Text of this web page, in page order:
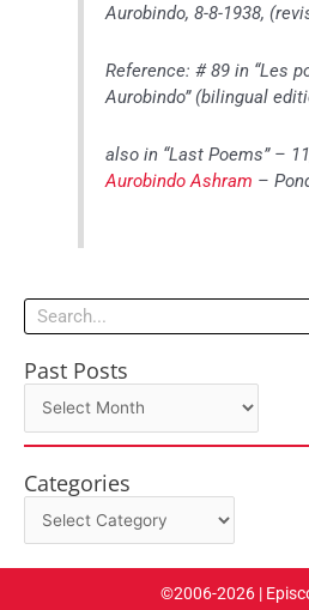
Aurobindo, 8-8-1938,
Reference: # 89 in “Les
Aurobindo” (bilingual
also in “Last Poems” –
Aurobindo Ashram –
Search
Past Posts
Past
Posts
Categories
Categories
©2006-2026 |